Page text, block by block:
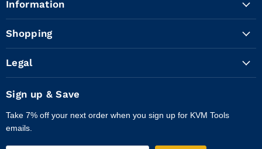
Inc.
FacebookInstagram
Information
Shopping
Legal
Sign up & Save
Take 7% off your next order when you sign up for KVM Tools
emails.